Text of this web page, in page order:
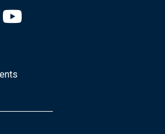
linkedin page
Fed facebook page
Saint Louis Fed X page